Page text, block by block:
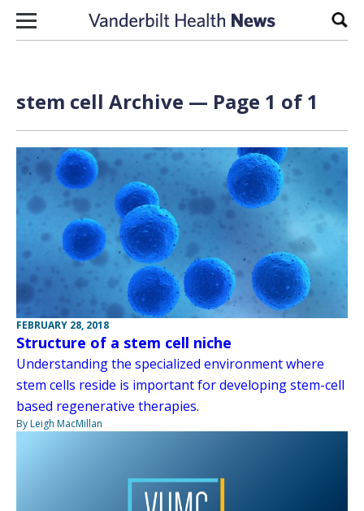
Skip to content
stem cell Archive — Page 1 of 1
FEBRUARY 28, 2018
Structure of a stem cell niche
Understanding the specialized environment where
stem cells reside is important for developing stem-cell
based regenerative therapies.
By Leigh MacMillan